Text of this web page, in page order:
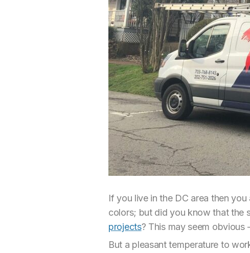
If you live in the DC area then
colors; but did you know that the
projects? This may seem
But a pleasant temperature to